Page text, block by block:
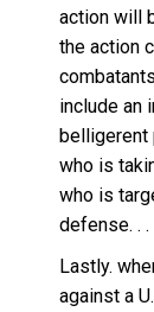
action will
the action
include an
belligerent
who is
who is
defense. . .
Lastly.
against a